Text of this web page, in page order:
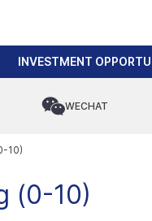
INVESTMENT
WECHAT
10)
(0-10)